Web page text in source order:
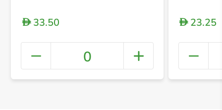
+
D33.50
0
D23.25